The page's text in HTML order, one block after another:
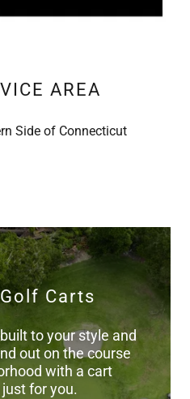
AREA
Side of Connecticut
Carts
to your style and
out on the course
with a cart
for you.